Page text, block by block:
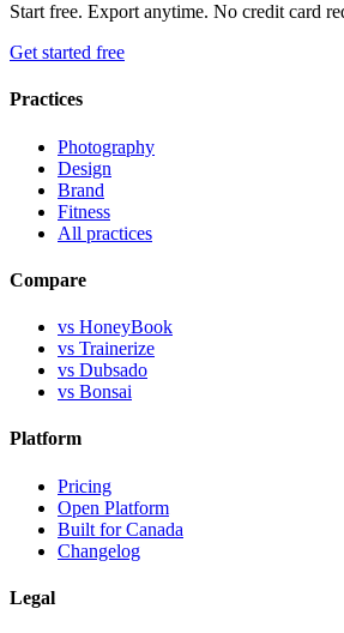
Start free. Export anytime. No credit card
Get started free
Practices
Photography
Design
Brand
Fitness
All practices
Compare
vs HoneyBook
vs Trainerize
vs Dubsado
vs Bonsai
Platform
Pricing
Open Platform
Built for Canada
Changelog
Legal